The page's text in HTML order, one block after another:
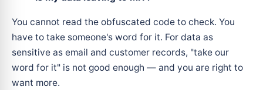
You cannot read the obfuscated code to check. You
have to take someone's word for it. For data as
sensitive as email and customer records, "take our
word for it" is not good enough — and you are right to
want more.